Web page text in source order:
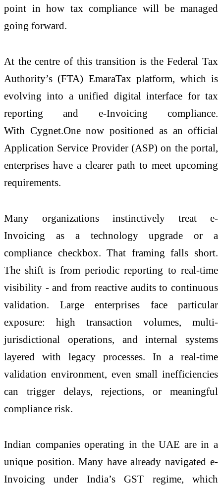
point in how tax compliance will be managed
going forward.
At the centre of this transition is the Federal Tax
Authority’s (FTA) EmaraTax platform, which is
evolving into a unified digital interface for tax
reporting and e-Invoicing compliance.
With Cygnet.Onenow positioned as an official
Application Service Provider (ASP) on the portal,
enterprises have a clearer path to meet upcoming
requirements.
Many organizations instinctively treat e-
Invoicing as a technology upgrade or a
compliance checkbox. That framing falls short.
The shift is from periodic reporting to real-time
visibility - and from reactive audits to continuous
validation. Large enterprises face particular
exposure: high transaction volumes, multi-
jurisdictional operations, and internal systems
layered with legacy processes. In a real-time
validation environment, even small inefficiencies
can trigger delays, rejections, or meaningful
compliance risk.
Indian companies operating in the UAE are in a
unique position. Many have already navigated e-
Invoicing under India’s GST regime, which